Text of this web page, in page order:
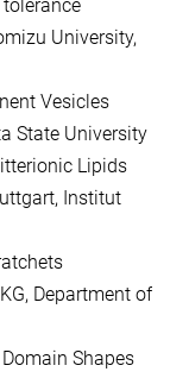
University,
Vesicles
State University
Lipids
Institut
Department of
Shapes